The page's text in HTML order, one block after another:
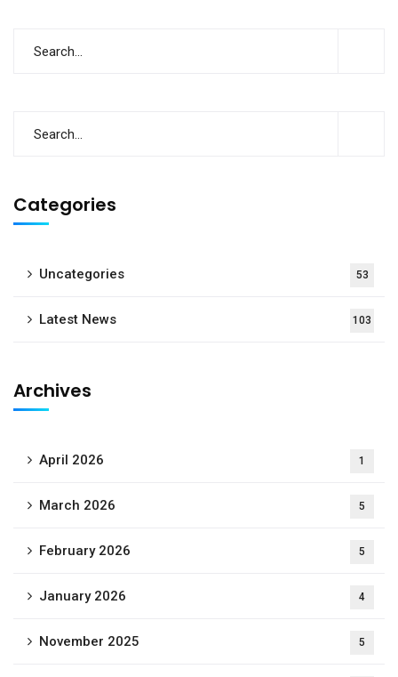
Categories
Uncategories 53
Latest News 103
Archives
April 2026 1
March 2026 5
February 2026 5
January 2026 4
November 2025 5